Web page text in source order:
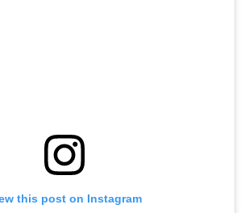
this post on Instagram